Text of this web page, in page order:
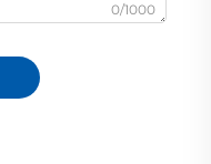
0/1000